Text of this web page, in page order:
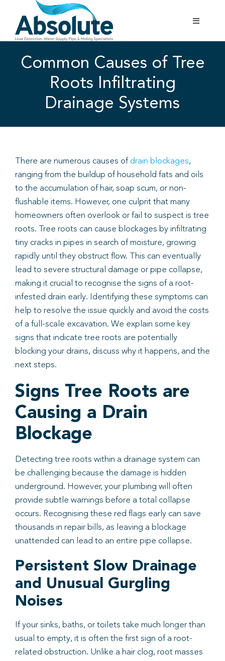
content
Toggle
Areas Covered
01702 842 944
Book
Common Causes of Tree
Roots Infiltrating
Drainage Systems
There are numerous causes of drain blockages,
ranging from the buildup of household fats and oils
to the accumulation of hair, soap scum, or non-
flushable items. However, one culprit that many
homeowners often overlook or fail to suspect is tree
roots. Tree roots can cause blockages by infiltrating
tiny cracks in pipes in search of moisture, growing
rapidly until they obstruct flow. This can eventually
lead to severe structural damage or pipe collapse,
making it crucial to recognise the signs of a root-
infested drain early. Identifying these symptoms can
help to resolve the issue quickly and avoid the costs
of a full-scale excavation. We explain some key
signs that indicate tree roots are potentially
blocking your drains, discuss why it happens, and the
next steps.
Signs Tree Roots are
Causing a Drain
Blockage
Detecting tree roots within a drainage system can
be challenging because the damage is hidden
underground. However, your plumbing will often
provide subtle warnings before a total collapse
occurs. Recognising these red flags early can save
thousands in repair bills, as leaving a blockage
unattended can lead to an entire pipe collapse.
Persistent Slow Drainage
and Unusual Gurgling
Noises
If your sinks, baths, or toilets take much longer than
usual to empty, it is often the first sign of a root-
related obstruction. Unlike a hair clog, root masses